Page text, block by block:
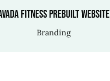
Fitness Prebuilt Website
Branding